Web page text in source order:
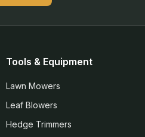
Tools & Equipment
Lawn Mowers
Leaf Blowers
Hedge Trimmers